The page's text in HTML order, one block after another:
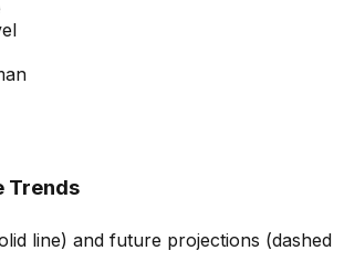
Trends
line) and future projections (dashed